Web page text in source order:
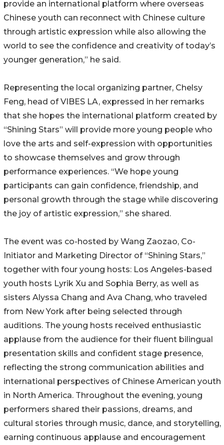
provide an international platform where overseas
Chinese youth can reconnect with Chinese culture
through artistic expression while also allowing the
world to see the confidence and creativity of today’s
younger generation,” he said.
Representing the local organizing partner, Chelsy
Feng, head of VIBES LA, expressed in her remarks
that she hopes the international platform created by
“Shining Stars” will provide more young people who
love the arts and self-expression with opportunities
to showcase themselves and grow through
performance experiences. “We hope young
participants can gain confidence, friendship, and
personal growth through the stage while discovering
the joy of artistic expression,” she shared.
The event was co-hosted by Wang Zaozao, Co-
Initiator and Marketing Director of “Shining Stars,”
together with four young hosts: Los Angeles-based
youth hosts Lyrik Xu and Sophia Berry, as well as
sisters Alyssa Chang and Ava Chang, who traveled
from New York after being selected through
auditions. The young hosts received enthusiastic
applause from the audience for their fluent bilingual
presentation skills and confident stage presence,
reflecting the strong communication abilities and
international perspectives of Chinese American youth
in North America. Throughout the evening, young
performers shared their passions, dreams, and
cultural stories through music, dance, and storytelling,
earning continuous applause and encouragement